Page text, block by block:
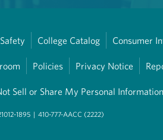
College Catalog Consumer
Policies Privacy Notice
Sell or Share My Personal Information
1895 | 410-777-AACC (2222)